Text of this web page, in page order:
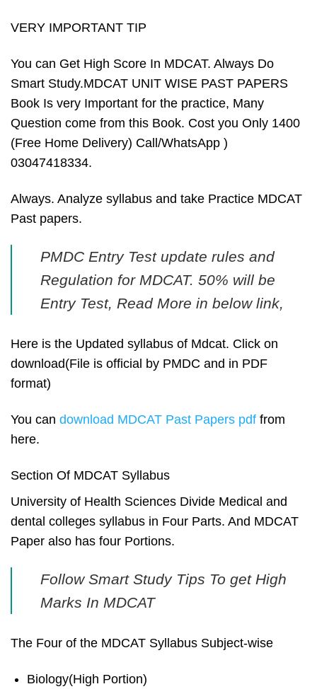
VERY IMPORTANT TIP
You can Get High Score In MDCAT. Always Do
Smart Study.MDCAT UNIT WISE PAST PAPERS
Book Is very Important for the practice, Many
Question come from this Book. Cost you Only 1400
(Free Home Delivery) Call/WhatsApp )
03047418334.
Always. Analyze syllabus and take Practice MDCAT
Past papers.
PMDC Entry Test update rules and
Regulation for MDCAT. 50% will be
Entry Test, Read More in below link,
Here is the Updated syllabus of Mdcat. Click on
download(File is official by PMDC and in PDF
format)
You can download MDCAT Past Papers pdf from
here.
Section Of MDCAT Syllabus
University of Health Sciences Divide Medical and
dental colleges syllabus in Four Parts. And MDCAT
Paper also has four Portions.
Follow Smart Study Tips To get High
Marks In MDCAT
The Four of the MDCAT Syllabus Subject-wise
Biology(High Portion)